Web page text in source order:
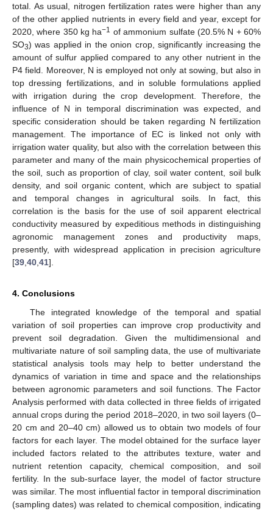
total. As usual, nitrogen fertilization rates were higher than any
of the other applied nutrients in every field and year, except for
2020, where 350 kg ha−1 of ammonium sulfate (20.5% N + 60%
SO3) was applied in the onion crop, significantly increasing the
amount of sulfur applied compared to any other nutrient in the
P4 field. Moreover, N is employed not only at sowing, but also in
top dressing fertilizations, and in soluble formulations applied
with irrigation during the crop development. Therefore, the
influence of N in temporal discrimination was expected, and
specific consideration should be taken regarding N fertilization
management. The importance of EC is linked not only with
irrigation water quality, but also with the correlation between this
parameter and many of the main physicochemical properties of
the soil, such as proportion of clay, soil water content, soil bulk
density, and soil organic content, which are subject to spatial
and temporal changes in agricultural soils. In fact, this
correlation is the basis for the use of soil apparent electrical
conductivity measured by expeditious methods in distinguishing
agronomic management zones and productivity maps,
presently, with widespread application in precision agriculture
[39 40 41].
4. Conclusions
The integrated knowledge of the temporal and spatial
variation of soil properties can improve crop productivity and
prevent soil degradation. Given the multidimensional and
multivariate nature of soil sampling data, the use of multivariate
statistical analysis tools may help to better understand the
dynamics of variation in time and space and the relationships
between agronomic parameters and soil functions. The Factor
Analysis performed with data collected in three fields of irrigated
annual crops during the period 2018–2020, in two soil layers (0–
20 cm and 20–40 cm) allowed us to obtain two models of four
factors for each layer. The model obtained for the surface layer
included factors related to the attributes texture, water and
nutrient retention capacity, chemical composition, and soil
fertility. In the sub-surface layer, the model of factor structure
was similar. The most influential factor in temporal discrimination
(sampling dates) was related to chemical composition, indicating